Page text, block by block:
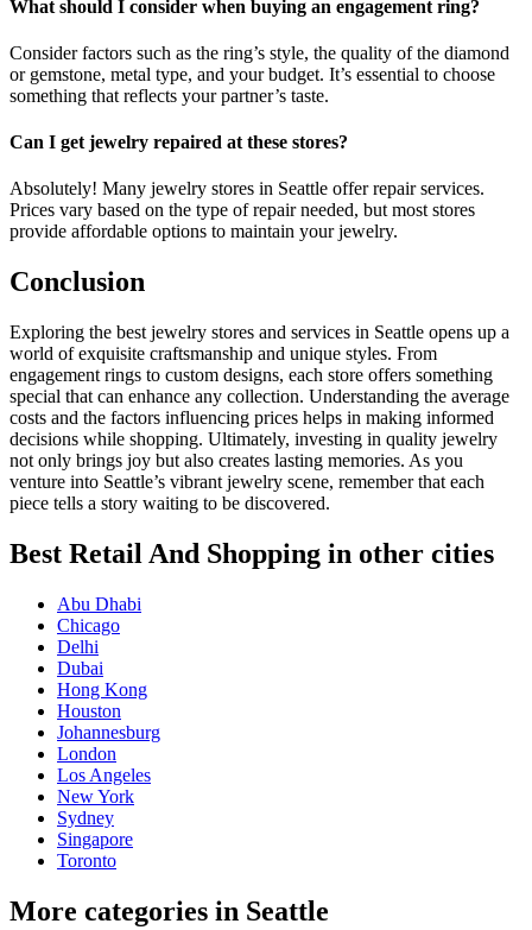
What should I consider when buying an engagement ring?
Consider factors such as the ring’s style, the quality of the diamond
or gemstone, metal type, and your budget. It’s essential to choose
something that reflects your partner’s taste.
Can I get jewelry repaired at these stores?
Absolutely! Many jewelry stores in Seattle offer repair services.
Prices vary based on the type of repair needed, but most stores
provide affordable options to maintain your jewelry.
Conclusion
Exploring the best jewelry stores and services in Seattle opens up a
world of exquisite craftsmanship and unique styles. From
engagement rings to custom designs, each store offers something
special that can enhance any collection. Understanding the average
costs and the factors influencing prices helps in making informed
decisions while shopping. Ultimately, investing in quality jewelry
not only brings joy but also creates lasting memories. As you
venture into Seattle’s vibrant jewelry scene, remember that each
piece tells a story waiting to be discovered.
Best Retail And Shopping in other cities
Abu Dhabi
Chicago
Delhi
Dubai
Hong Kong
Houston
Johannesburg
London
Los Angeles
New York
Sydney
Singapore
Toronto
More categories in Seattle